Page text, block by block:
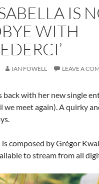
IS
WITH
IAN FOWELL LEAVE A
back with her new single
we meet again). A quirky
is composed by Grégor
to stream from all